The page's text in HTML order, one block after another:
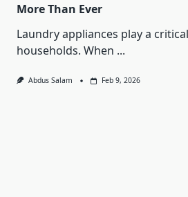
More Than Ever
Laundry appliances play a
households. When ...
Abdus Salam Feb 9, 2026